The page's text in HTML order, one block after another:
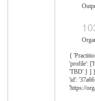
{
'profile':
'TBD' } ] }
'id':
'https://